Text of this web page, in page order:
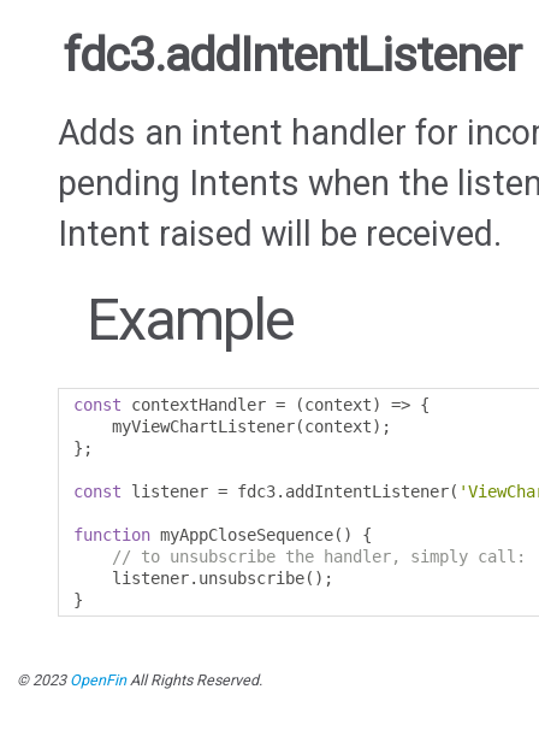
fdc3.addIntentListener
Adds an intent handler for
pending Intents when the
Intent raised will be received.
Example
const contextHandler = (context) => {
    myViewChartListener
(context);
};
const listener = fdc3. addIntentListener(
function myAppCloseSequence()
{
// to unsubscribe the handler, simply call:
    listener
. unsubscribe();
}
© 2023 OpenFinAll Rights Reserved.